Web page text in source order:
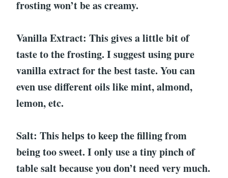
frosting won’t be as creamy.
Vanilla Extract: This gives a little bit of
taste to the frosting. I suggest using pure
vanilla extract for the best taste. You can
even use different oils like mint, almond,
lemon, etc.
Salt: This helps to keep the filling from
being too sweet. I only use a tiny pinch of
table salt because you don’t need very much.